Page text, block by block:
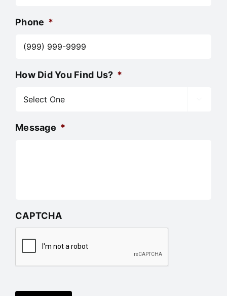
Phone *
How Did You Find Us? *
Message *
CAPTCHA